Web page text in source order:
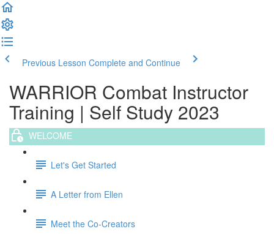
Previous Lesson Complete and Continue
WARRIOR Combat Instructor
Training | Self Study 2023
WELCOME
Let's Get Started
A Letter from Ellen
Meet the Co-Creators